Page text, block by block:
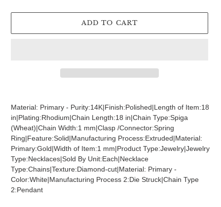
ADD TO CART
your
cart
Material: Primary - Purity:14K|Finish:Polished|Length of Item:18
in|Plating:Rhodium|Chain Length:18 in|Chain Type:Spiga
(Wheat)|Chain Width:1 mm|Clasp /Connector:Spring
Ring|Feature:Solid|Manufacturing Process:Extruded|Material:
Primary:Gold|Width of Item:1 mm|Product Type:Jewelry|Jewelry
Type:Necklaces|Sold By Unit:Each|Necklace
Type:Chains|Texture:Diamond-cut|Material: Primary -
Color:White|Manufacturing Process 2:Die Struck|Chain Type
2:Pendant